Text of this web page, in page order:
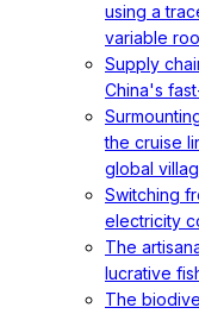
using a
variable
Supply
China's
the cruise
global
Switching
electricity
The
lucrative
The